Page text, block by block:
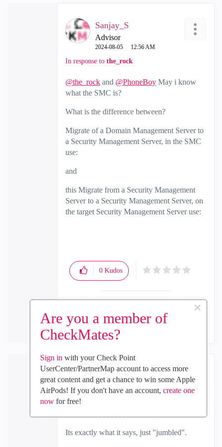
Are you a member of
CheckMates?
×
Sign in with your Check Point
UserCenter/PartnerMap account to access more
great content and get a chance to win some Apple
AirPods! If you don't have an account, create one
nowfor free!
Sanjay_S
Advisor
‎2024-08-05 12:56 AM
In response to the_rock
@the_rock and @PhoneBoy May i know
what the SMC is?
What is the difference between?
Migrate of a Domain Management Server to
a Security Management Server, in the SMC
use:
and
this Migrate from a Security Management
Server to a Security Management Server, on
the target Security Management Server use:
0 Kudos
the_rock
MVP Diamond
Its exactly what it says, just "jumbled".